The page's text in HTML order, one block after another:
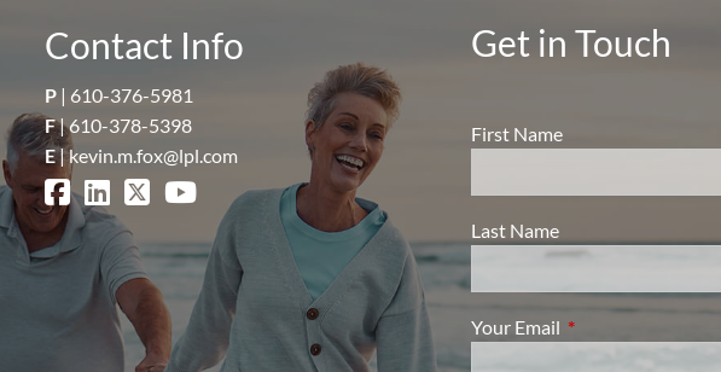
Contact Info
P | 610-376-5981
F| 610-378-5398
E|kevin.m.fox@lpl.com
Get in Touch
First Name
Last Name
Your Email This field is